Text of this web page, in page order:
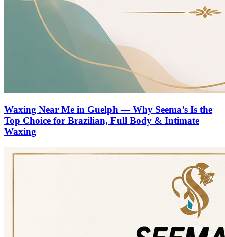
Waxing Near Me in Guelph — Why Seema’s Is the
Top Choice for Brazilian, Full Body & Intimate
Waxing